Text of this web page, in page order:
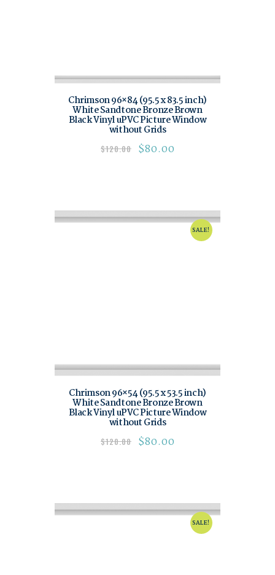
Chrimson 96×84 (95.5 x 83.5 inch)
White Sandtone Bronze Brown
Black Vinyl uPVC Picture Window
without Grids
$120.00 $80.00
SALE!
Chrimson 96×54 (95.5 x 53.5 inch)
White Sandtone Bronze Brown
Black Vinyl uPVC Picture Window
without Grids
$120.00 $80.00
SALE!